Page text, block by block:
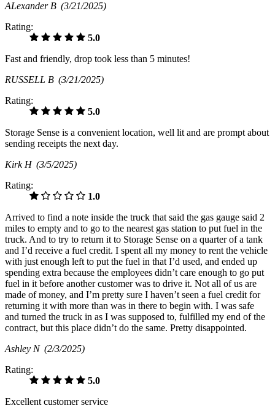
ALexander B (3/21/2025)
Rating:
5.0
Fast and friendly, drop took less than 5 minutes!
RUSSELL B (3/21/2025)
Rating:
5.0
Storage Sense is a convenient location, well lit and are prompt about
sending receipts the next day.
Kirk H (3/5/2025)
Rating:
1.0
Arrived to find a note inside the truck that said the gas gauge said 2
miles to empty and to go to the nearest gas station to put fuel in the
truck. And to try to return it to Storage Sense on a quarter of a tank
and I’d receive a fuel credit. I spent all my money to rent the vehicle
with just enough left to put the fuel in that I’d used, and ended up
spending extra because the employees didn’t care enough to go put
fuel in it before another customer was to drive it. Not all of us are
made of money, and I’m pretty sure I haven’t seen a fuel credit for
returning it with more than was in there to begin with. I was safe
and turned the truck in as I was supposed to, fulfilled my end of the
contract, but this place didn’t do the same. Pretty disappointed.
Ashley N (2/3/2025)
Rating:
5.0
Excellent customer service